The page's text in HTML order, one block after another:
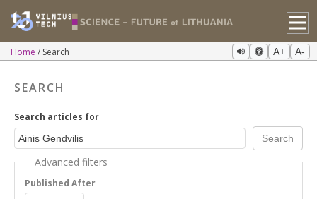
Home Search A+ A-
SEARCH
Search articles for
Advanced filters
Published After